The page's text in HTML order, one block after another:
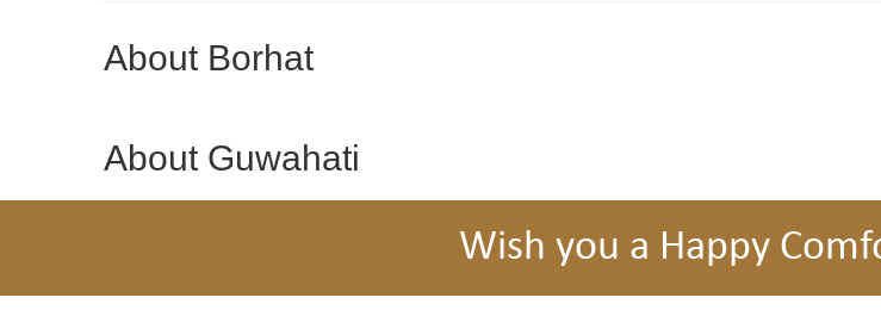
About Borhat
About Guwahati
Wish you a Happy